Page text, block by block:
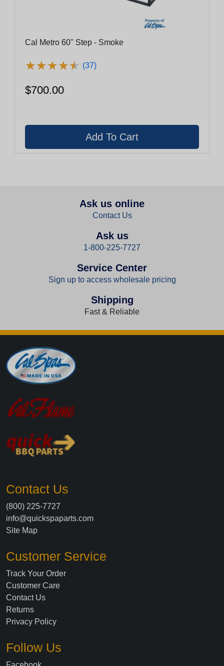
Cal Metro 60" Step - Smoke
★★★★★
★★★★★ (37)
$700.00
Ask us online
Contact Us
Ask us
1-800-225-7727
Service Center
Sign up to access wholesale pricing
Shipping
Fast & Reliable
Contact Us
(800) 225-7727
info@quickspaparts.com
Site Map
Customer Service
Track Your Order
Customer Care
Contact Us
Returns
Privacy Policy
Follow Us